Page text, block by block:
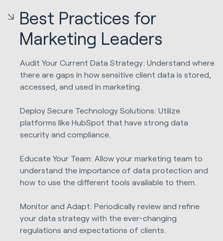
Best Practices for
Marketing Leaders
Audit Your Current Data Strategy: Understand where
there are gaps in how sensitive client data is stored,
accessed, and used in marketing.
Deploy Secure Technology Solutions: Utilize
platforms like HubSpot that have strong data
security and compliance.
Educate Your Team: Allow your marketing team to
understand the importance of data protection and
how to use the different tools available to them.
Monitor and Adapt: Periodically review and refine
your data strategy with the ever-changing
regulations and expectations of clients.